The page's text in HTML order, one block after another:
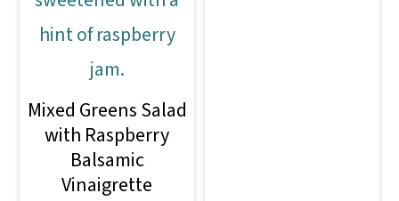
Mixed Greens Salad
with Raspberry
Balsamic
Vinaigrette